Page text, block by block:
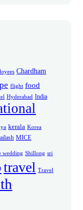
Chardham
flight food
Hyderabad India
kerala Korea
MICE
wedding Shillong sri
travel Travel